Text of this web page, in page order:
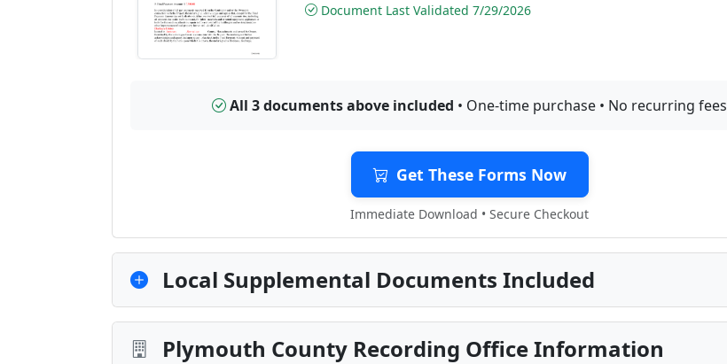
Document Last Validated 7/29/2026
All 3 documents above included • One-time purchase • No recurring fees
Get These Forms Now
Immediate Download • Secure Checkout
Local Supplemental Documents Included
Plymouth County Recording Office Information